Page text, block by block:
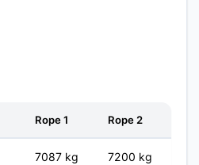
Rope 1 Rope 2
7087 kg 7200 kg